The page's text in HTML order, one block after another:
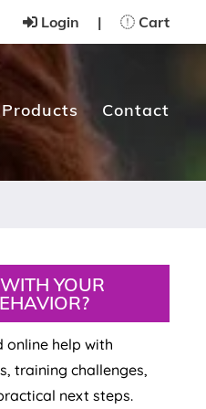
Login | Cart
Products Contact
YOUR
online help with
training challenges,
next steps.